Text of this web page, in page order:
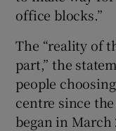
office blocks.”
The “reality of
part,” the
people
centre since
began in March